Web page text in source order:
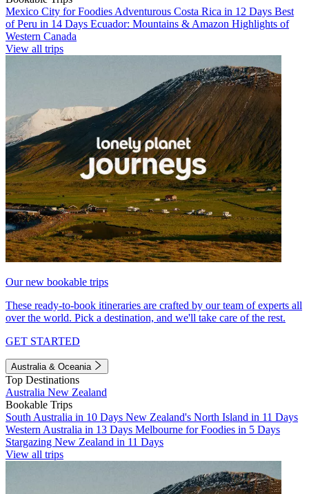
Mexico City for Foodies Adventurous Costa Rica in 12 Days Best
of Peru in 14 Days Ecuador: Mountains & Amazon Highlights of
Western Canada
View all trips
Our new bookable trips
These ready-to-book itineraries are crafted by our team of experts all
over the world. Pick a destination, and we'll take care of the rest.
GET STARTED
Australia & Oceania
Top Destinations
Australia New Zealand
Bookable Trips
South Australia in 10 Days New Zealand's North Island in 11 Days
Western Australia in 13 Days Melbourne for Foodies in 5 Days
Stargazing New Zealand in 11 Days
View all trips